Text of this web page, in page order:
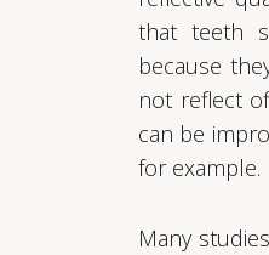
that teeth
because
not reflect
can be
for example.
Many